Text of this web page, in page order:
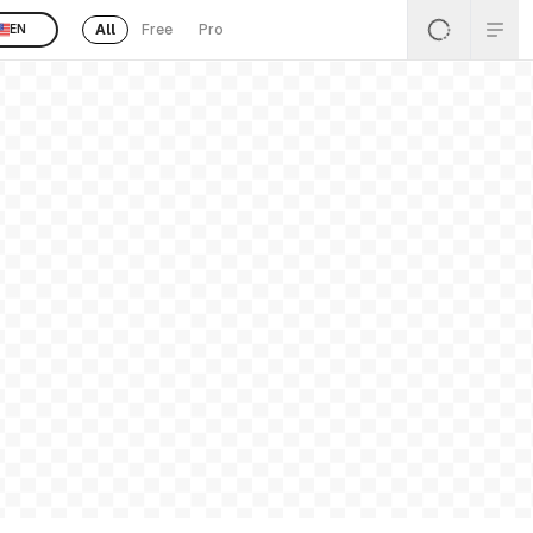
EN All Free Pro